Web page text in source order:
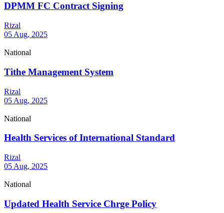
DPMM FC Contract Signing
Rizal
05 Aug, 2025
National
Tithe Management System
Rizal
05 Aug, 2025
National
Health Services of International Standard
Rizal
05 Aug, 2025
National
Updated Health Service Chrge Policy